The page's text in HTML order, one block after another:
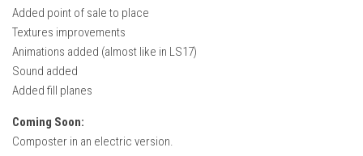
Added point of sale to place
Textures improvements
Animations added (almost like in LS17)
Sound added
Added fill planes
Coming Soon:
Composter in an electric version.